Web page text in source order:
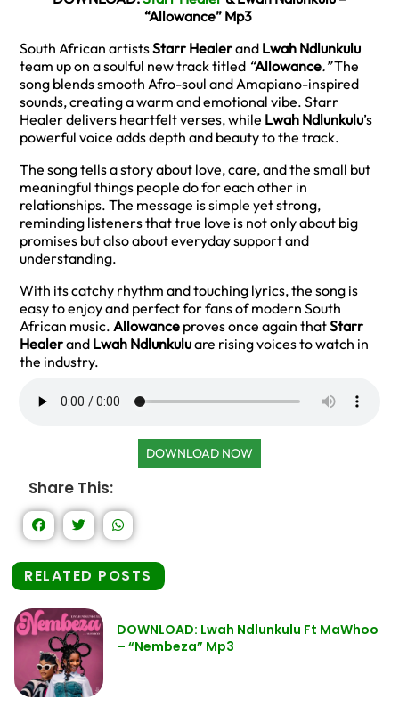
“Allowance” Mp3
South African artistsStarr Healerand Lwah Ndlunkulu
team up on a soulful new track titled “Allowance.”The
song blends smooth Afro-soul and Amapiano-inspired
sounds, creating a warm and emotional vibe. Starr
Healer delivers heartfelt verses, while Lwah Ndlunkulu’s
powerful voice adds depth and beauty to the track.
The song tells a story about love, care, and the small but
meaningful things people do for each other in
relationships. The message is simple yet strong,
reminding listeners that true love is not only about big
promises but also about everyday support and
understanding.
With its catchy rhythm and touching lyrics, the song is
easy to enjoy and perfect for fans of modern South
African music. Allowance proves once again thatStarr
Healerand Lwah Ndlunkuluare rising voices to watch in
the industry.
DOWNLOAD NOW
Share This:
RELATED POSTS
DOWNLOAD: Lwah Ndlunkulu Ft MaWhoo
– “Nembeza” Mp3